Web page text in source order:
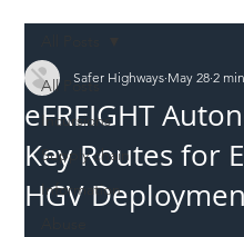
All Posts
Incursions
Supply chain
Information
eFREIGHT
Key Routes for
HGV
Safer Highways May 28 2